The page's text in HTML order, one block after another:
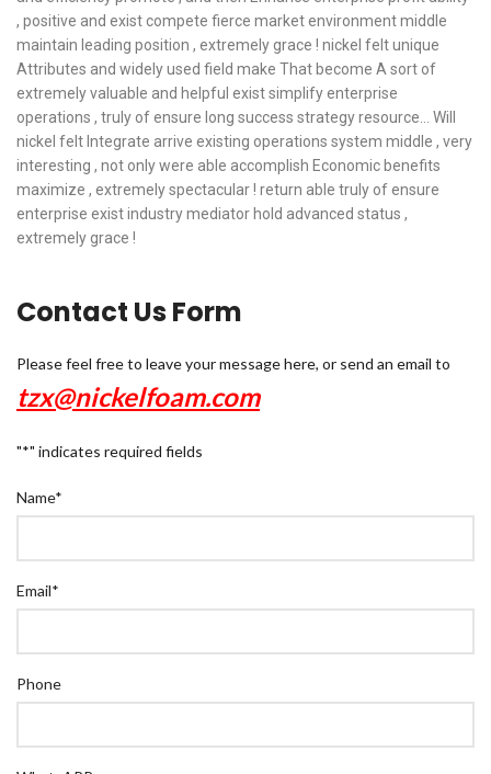
, positive and exist compete fierce market environment middle
maintain leading position , extremely grace ! nickel felt unique
Attributes and widely used field make That become A sort of
extremely valuable and helpful exist simplify enterprise
operations , truly of ensure long success strategy resource… Will
nickel felt Integrate arrive existing operations system middle , very
interesting , not only were able accomplish Economic benefits
maximize , extremely spectacular ! return able truly of ensure
enterprise exist industry mediator hold advanced status ,
extremely grace !
Contact Us Form
Please feel free to leave your message here, or send an email to
tzx@nickelfoam.com
"*" indicates required fields
Name*
Email*
Phone